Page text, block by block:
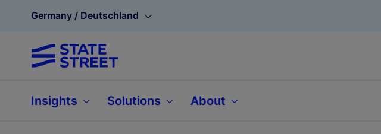
Germany / Deutschland
Insights Solutions About